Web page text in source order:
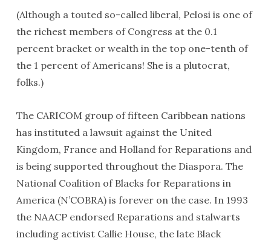
(Although a touted so-called liberal, Pelosi is one of
the richest members of Congress at the 0.1
percent bracket or wealth in the top one-tenth of
the 1 percent of Americans! She is a plutocrat,
folks.)
The CARICOM group of fifteen Caribbean nations
has instituted a lawsuit against the United
Kingdom, France and Holland for Reparations and
is being supported throughout the Diaspora. The
National Coalition of Blacks for Reparations in
America (N’COBRA) is forever on the case. In 1993
the NAACP endorsed Reparations and stalwarts
including activist Callie House, the late Black